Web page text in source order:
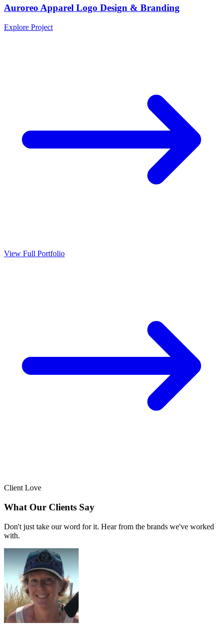
Auroreo Apparel Logo Design & Branding
Explore Project
View Full Portfolio
Client Love
What Our Clients Say
Don't just take our word for it. Hear from the brands we've worked
with.